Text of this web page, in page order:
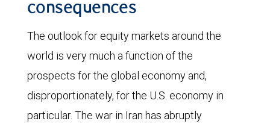
consequences
The outlook for equity markets around the
world is very much a function of the
prospects for the global economy and,
disproportionately, for the U.S. economy in
particular. The war in Iran has abruptly